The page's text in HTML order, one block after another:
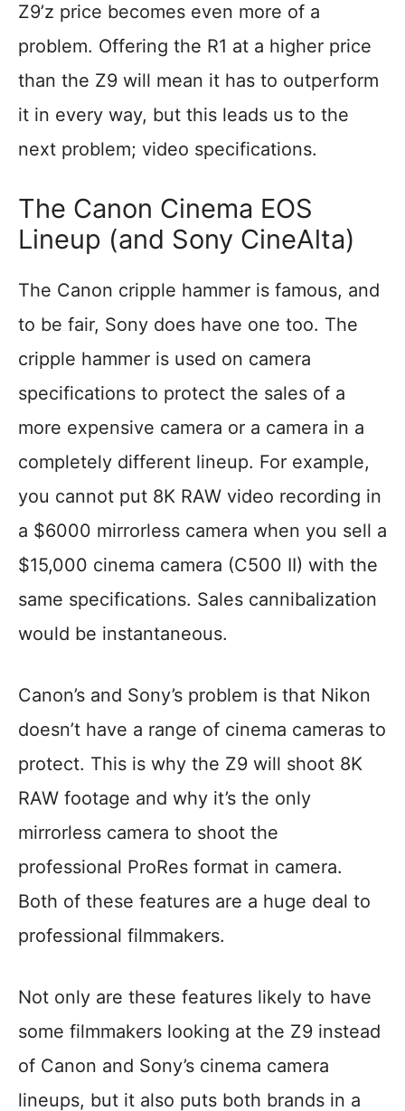
Z9’z price becomes even more of a
problem. Offering the R1 at a higher price
than the Z9 will mean it has to outperform
it in every way, but this leads us to the
next problem; video specifications.
The Canon Cinema EOS
Lineup (and Sony CineAlta)
The Canon cripple hammer is famous, and
to be fair, Sony does have one too. The
cripple hammer is used on camera
specifications to protect the sales of a
more expensive camera or a camera in a
completely different lineup. For example,
you cannot put 8K RAW video recording in
a $6000 mirrorless camera when you sell a
$15,000 cinema camera (C500 II) with the
same specifications. Sales cannibalization
would be instantaneous.
Canon’s and Sony’s problem is that Nikon
doesn’t have a range of cinema cameras to
protect. This is why the Z9 will shoot 8K
RAW footage and why it’s the only
mirrorless camera to shoot the
professional ProRes format in camera.
Both of these features are a huge deal to
professional filmmakers.
Not only are these features likely to have
some filmmakers looking at the Z9 instead
of Canon and Sony’s cinema camera
lineups, but it also puts both brands in a